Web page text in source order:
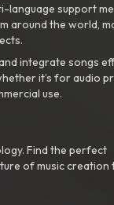
language support
around the world,
integrate songs
it’s for audio
use.
Find the perfect
of music creation